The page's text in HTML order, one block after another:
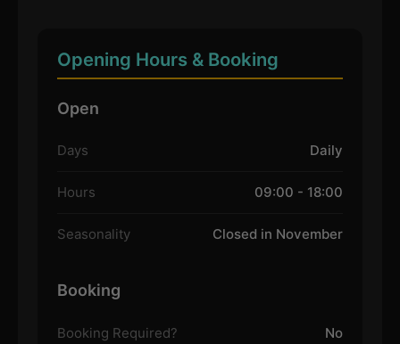
Opening Hours & Booking
Open
Days Daily
Hours 09:00 - 18:00
Seasonality Closed in November
Booking
Booking Required? No